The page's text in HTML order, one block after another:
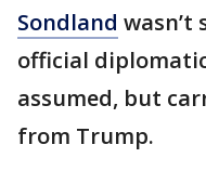
Sondland
official
assumed, but
from Trump.